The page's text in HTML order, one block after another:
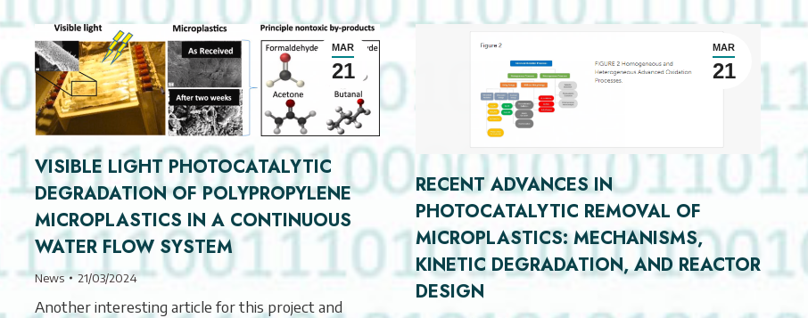
MAR
21
VISIBLE LIGHT PHOTOCATALYTIC
DEGRADATION OF POLYPROPYLENE
MICROPLASTICS IN A CONTINUOUS
WATER FLOW SYSTEM
News 21/03/2024
Another interesting article for this project and
MAR
21
RECENT ADVANCES IN
PHOTOCATALYTIC REMOVAL OF
MICROPLASTICS: MECHANISMS,
KINETIC DEGRADATION, AND REACTOR
DESIGN